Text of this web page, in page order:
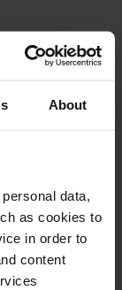
About
data,
as cookies to
in order to
content
Copy